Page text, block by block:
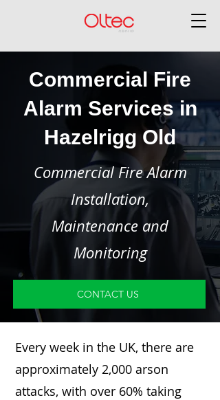
Commercial Fire
Alarm Services in
Hazelrigg Old
Commercial Fire Alarm
Installation,
Maintenance and
Monitoring
CONTACT US
Every week in the UK, there are
approximately 2,000 arson
attacks, with over 60% taking